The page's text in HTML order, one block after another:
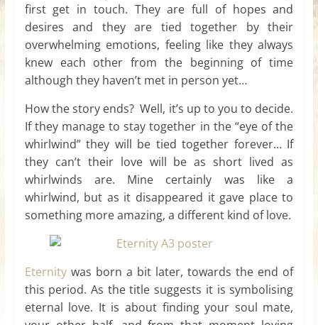
first get in touch. They are full of hopes and
desires and they are tied together by their
overwhelming emotions, feeling like they always
knew each other from the beginning of time
although they haven’t met in person yet…
How the story ends? Well, it’s up to you to decide.
If they manage to stay together in the “eye of the
whirlwind” they will be tied together forever… If
they can’t their love will be as short lived as
whirlwinds are. Mine certainly was like a
whirlwind, but as it disappeared it gave place to
something more amazing, a different kind of love.
Eternitywas born a bit later, towards the end of
this period. As the title suggests it is symbolising
eternal love. It is about finding your soul mate,